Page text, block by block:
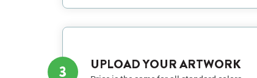
3 UPLOAD YOUR ARTWORK